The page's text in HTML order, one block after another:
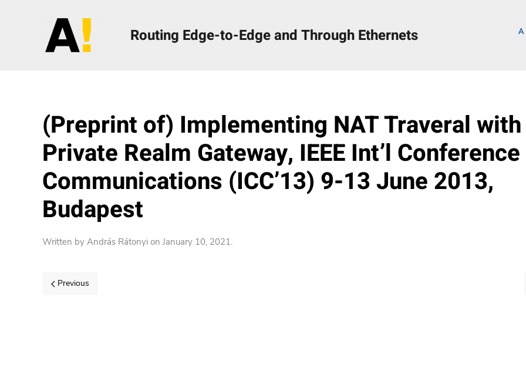
Routing Edge-to-Edge and Through Ethernets A
(Preprint of) Implementing NAT Traveral with
Private Realm Gateway, IEEE Int’l
Communications (ICC’13) 9-13 June 2013,
Budapest
Written by András Rátonyi on January 10, 2021.
Previous